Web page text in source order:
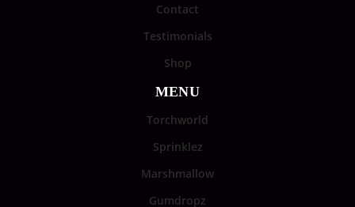
Contact
Testimonials
Shop
MENU
Torchworld
Sprinklez
Marshmallow
Gumdropz